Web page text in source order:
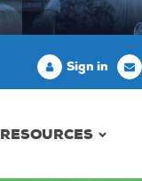
Sign in
RESOURCES